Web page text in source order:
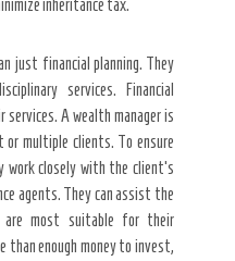
inheritance tax.
just financial planning. They
services. Financial
A wealth manager is
multiple clients. To ensure
work closely with the client’s
agents. They can assist the
are most suitable for their
than enough money to invest,